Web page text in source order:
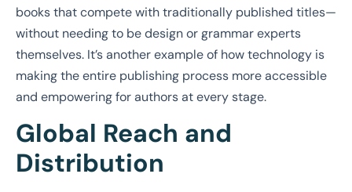
books that compete with traditionally published titles—
without needing to be design or grammar experts
themselves. It’s another example of how technology is
making the entire publishing process more accessible
and empowering for authors at every stage.
Global Reach and
Distribution